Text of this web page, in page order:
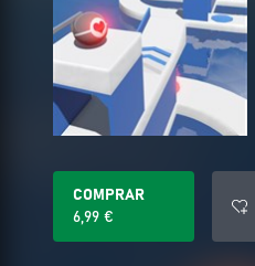
COMPRAR
6,99 €